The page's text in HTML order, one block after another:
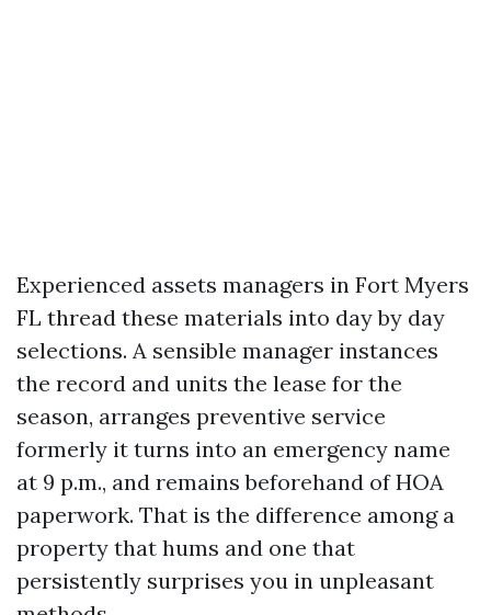
Experienced assets managers in Fort Myers
FL thread these materials into day by day
selections. A sensible manager instances
the record and units the lease for the
season, arranges preventive service
formerly it turns into an emergency name
at 9 p.m., and remains beforehand of HOA
paperwork. That is the difference among a
property that hums and one that
persistently surprises you in unpleasant